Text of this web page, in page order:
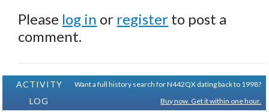
Please log in or register to post a
comment.
ACTIVITY
LOG
Want a full history search for N442QX dating back to 1998?
Buy now. Get it within one hour.